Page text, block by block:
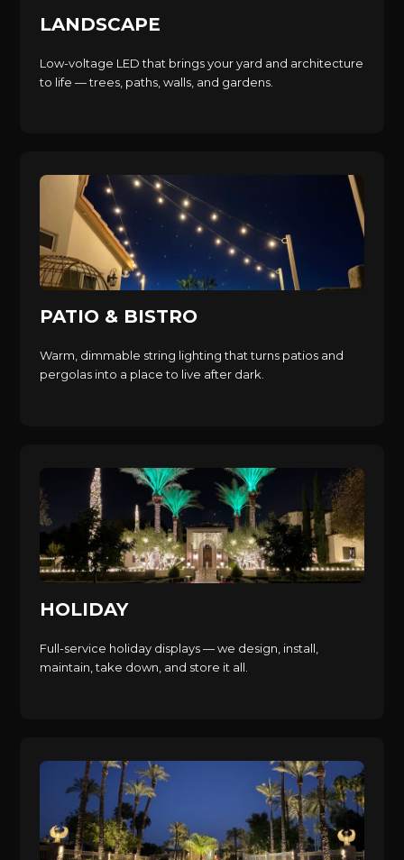
LANDSCAPE
Low-voltage LED that brings your yard and architecture
to life — trees, paths, walls, and gardens.
PATIO & BISTRO
Warm, dimmable string lighting that turns patios and
pergolas into a place to live after dark.
HOLIDAY
Full-service holiday displays — we design, install,
maintain, take down, and store it all.